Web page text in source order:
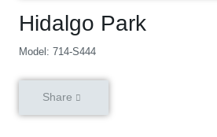
Hidalgo Park
Model: 714-S444
Share